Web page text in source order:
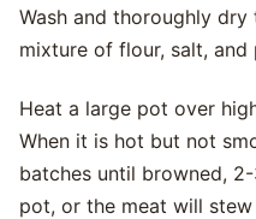
Wash and thoroughly
mixture of flour, salt, and
Heat a large pot over
When it is hot but not
batches until browned,
pot, or the meat will